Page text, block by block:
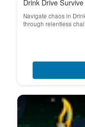
Drink Drive Survive
Navigate chaos in
through relentless